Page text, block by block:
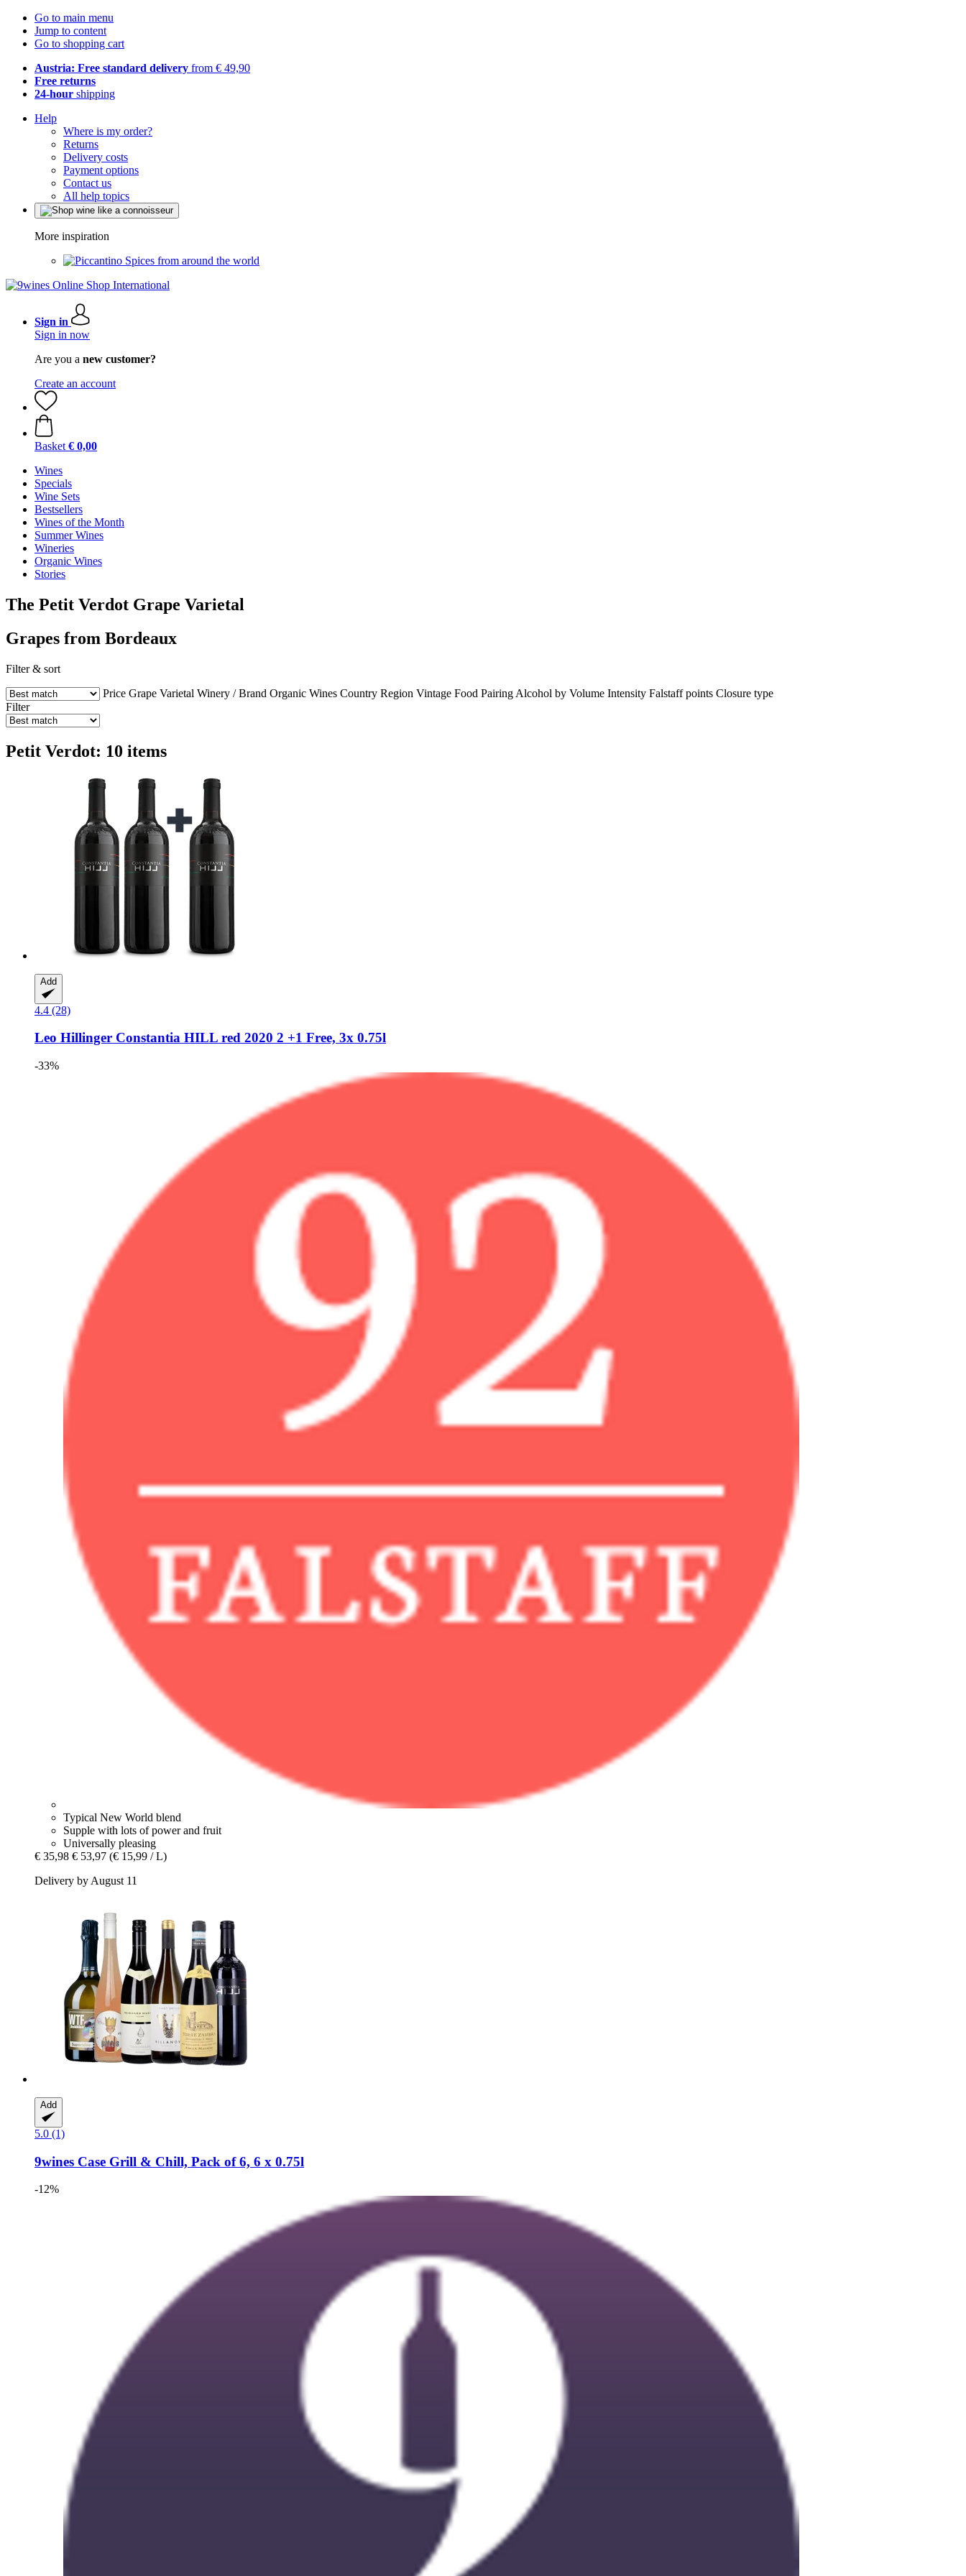
Go to main menu
Jump to content
Go to shopping cart
Austria: Free standard delivery from € 49,90
Free returns
24-hour shipping
Help
Where is my order?
Returns
Delivery costs
Payment options
Contact us
All help topics
More inspiration
Spices from around the world
Sign in
Sign in now
Are you a new customer?
Create an account
Basket € 0,00
Wines
Specials
Wine Sets
Bestsellers
Wines of the Month
Summer Wines
Wineries
Organic Wines
Stories
The Petit Verdot Grape Varietal
Grapes from Bordeaux
Filter & sort
Price Grape Varietal Winery / Brand Organic Wines Country Region Vintage Food Pairing Alcohol by Volume Intensity Falstaff points Closure type
Filter
Petit Verdot: 10 items
Add
4.4 (28)
Leo Hillinger Constantia HILL red 2020 2 +1 Free, 3x 0.75l
-33%
Typical New World blend
Supple with lots of power and fruit
Universally pleasing
€ 35,98 € 53,97 (€ 15,99 / L)
Delivery by August 11
Add
5.0 (1)
9wines Case Grill & Chill, Pack of 6, 6 x 0.75l
-12%